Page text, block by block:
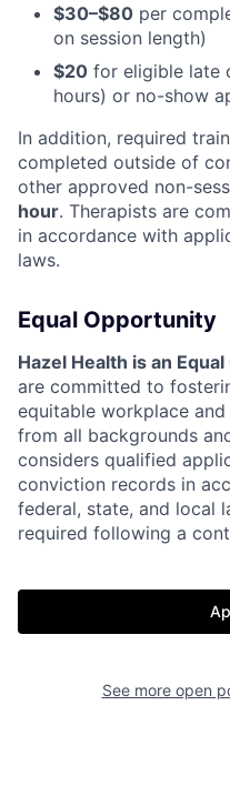
$30–$80 per
on session length)
$20 for eligible late
hours) or no-show
In addition, required
completed outside of
other approved non-
hour. Therapists are
in accordance with
laws.
Equal Opportunity
Hazel Health is an
are committed to
equitable workplace
from all backgrounds
considers qualified
conviction records in
federal, state, and local
required following a
See more open